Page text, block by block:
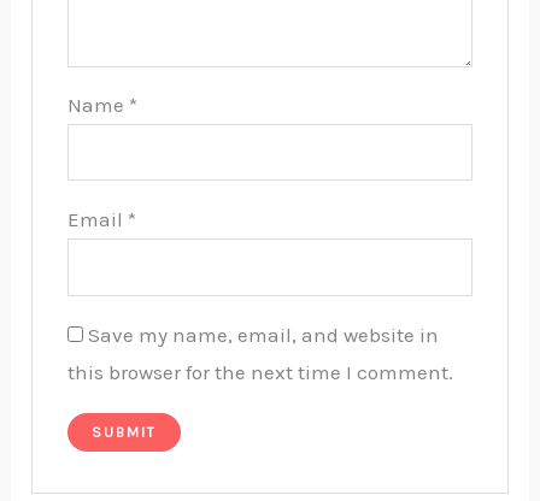
Name *
Email *
Save my name, email, and website in
this browser for the next time I comment.